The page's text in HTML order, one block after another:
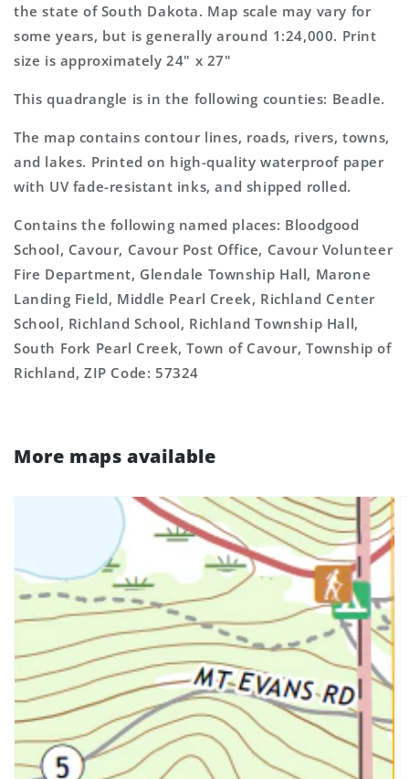
Map
Map
the state of South Dakota. Map scale may vary for
some years, but is generally around 1:24,000. Print
size is approximately 24" x 27"
This quadrangle is in the following counties: Beadle.
The map contains contour lines, roads, rivers, towns,
and lakes. Printed on high-quality waterproof paper
with UV fade-resistant inks, and shipped rolled.
Contains the following named places: Bloodgood
School, Cavour, Cavour Post Office, Cavour Volunteer
Fire Department, Glendale Township Hall, Marone
Landing Field, Middle Pearl Creek, Richland Center
School, Richland School, Richland Township Hall,
South Fork Pearl Creek, Town of Cavour, Township of
Richland, ZIP Code: 57324
More maps available